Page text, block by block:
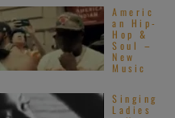
Americ
an Hip-
Hop &
Soul –
New
Music
Singing
Ladies